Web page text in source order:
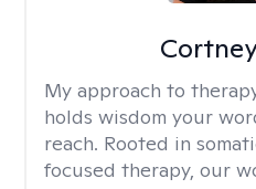
My approach to
holds wisdom your
reach. Rooted in
focused therapy, our